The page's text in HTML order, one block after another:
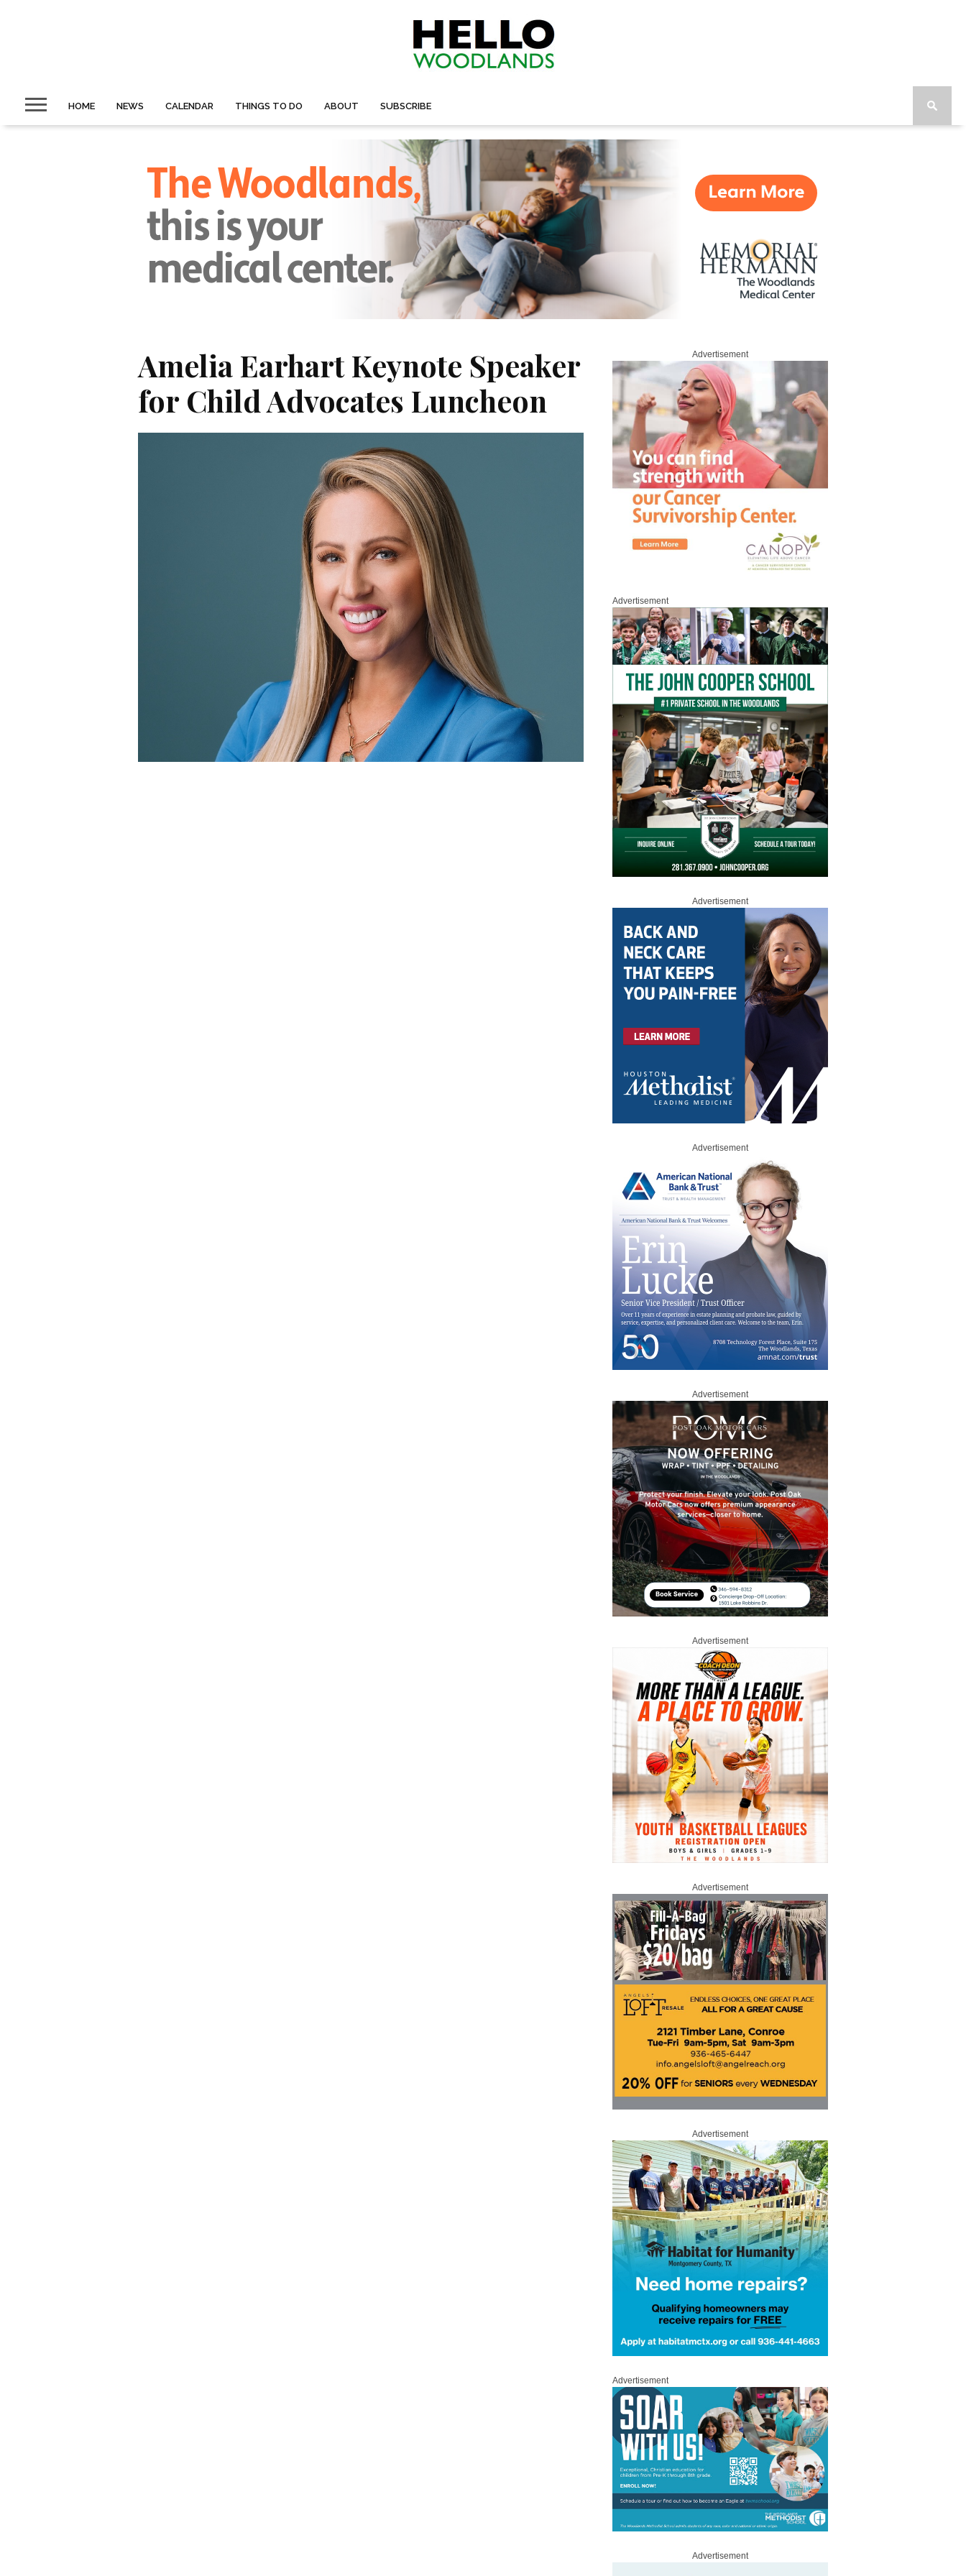
HOME NEWS CALENDAR THINGS TO DO ABOUT SUBSCRIBE
Amelia Earhart Keynote Speaker
for Child Advocates Luncheon
Advertisement
Advertisement
Advertisement
Advertisement
Advertisement
Advertisement
Advertisement
Advertisement
Advertisement
Advertisement